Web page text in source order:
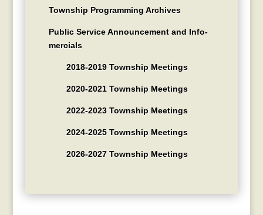
Township Programming Archives
Public Service Announcement and Info-
mercials
2018-2019 Township Meetings
2020-2021 Township Meetings
2022-2023 Township Meetings
2024-2025 Township Meetings
2026-2027 Township Meetings